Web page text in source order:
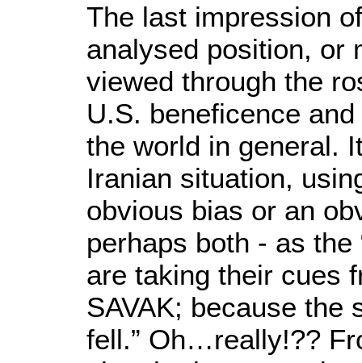
The last impression
analysed position, or
viewed through the
U.S. beneficence
the world in general.
Iranian situation,
obvious bias or an
perhaps both - as
are taking their cues
SAVAK; because the
fell.” Oh…really!??